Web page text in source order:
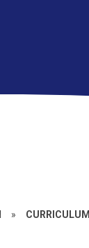
» CURRICULUM